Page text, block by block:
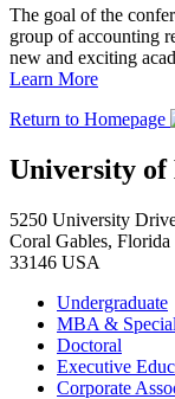
The goal of the
group of accounting
new and exciting
Learn More
Return to Homepage
University of
5250 University
Coral Gables, Florida
33146 USA
Undergraduate
MBA &
Doctoral
Executive
Corporate